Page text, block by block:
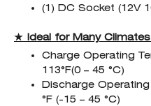
(1) DC Socket (12V
★ Ideal for Many
Charge Operating
113°F(0 – 45 °C)
Discharge
°F (-15 – 45 °C)